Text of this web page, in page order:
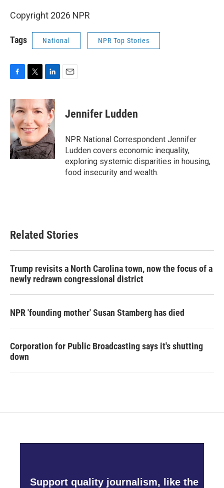
Copyright 2026 NPR
Tags National NPR Top Stories
c
e
b
o
o
k
i
t
e
r
n
k
e
d
I
n
Jennifer Ludden
NPR National Correspondent Jennifer
Ludden covers economic inequality,
exploring systemic disparities in housing,
food insecurity and wealth.
Related Stories
Trump revisits a North Carolina town, now the focus of a
newly redrawn congressional district
NPR 'founding mother' Susan Stamberg has died
Corporation for Public Broadcasting says it's shutting
down
Support quality journalism, like the